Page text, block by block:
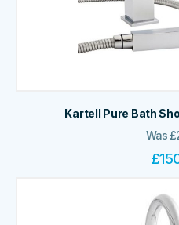
Kartell Pure Bath
Was£
£